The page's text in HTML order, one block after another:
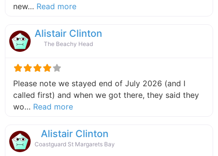
new… Read moreabout this listing
Alistair Clinton
The Beachy Head
Please note we stayed end of July 2026 (and I
called first) and when we got there, they said they
wo… Read moreabout this listing
Alistair Clinton
Coastguard St Margarets Bay